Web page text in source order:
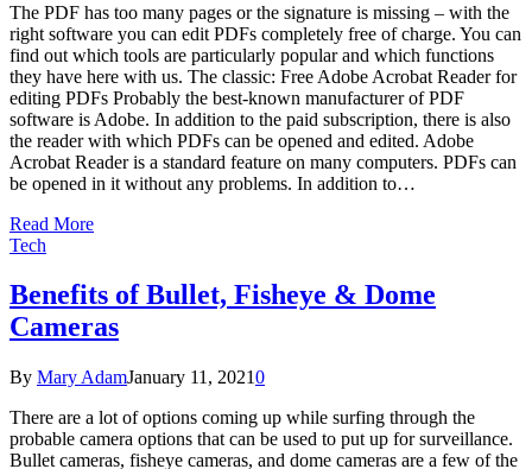
The PDF has too many pages or the signature is missing – with the
right software you can edit PDFs completely free of charge. You can
find out which tools are particularly popular and which functions
they have here with us. The classic: Free Adobe Acrobat Reader for
editing PDFs Probably the best-known manufacturer of PDF
software is Adobe. In addition to the paid subscription, there is also
the reader with which PDFs can be opened and edited. Adobe
Acrobat Reader is a standard feature on many computers. PDFs can
be opened in it without any problems. In addition to…
Read More
Tech
Benefits of Bullet, Fisheye & Dome
Cameras
By Mary AdamJanuary 11, 20210
There are a lot of options coming up while surfing through the
probable camera options that can be used to put up for surveillance.
Bullet cameras, fisheye cameras, and dome cameras are a few of the